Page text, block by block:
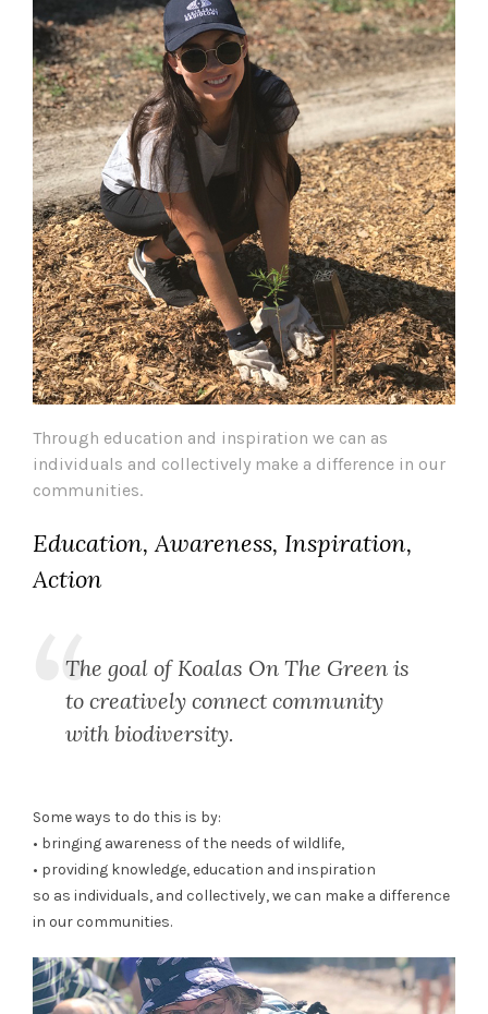
Through education and inspiration we can as
individuals and collectively make a difference in our
communities.
Education, Awareness, Inspiration,
Action
The goal of Koalas On The Green is
to creatively connect community
with biodiversity.
Some ways to do this is by:
• bringing awareness of the needs of wildlife,
• providing knowledge, education and inspiration
so as individuals, and collectively, we can make a difference
in our communities.